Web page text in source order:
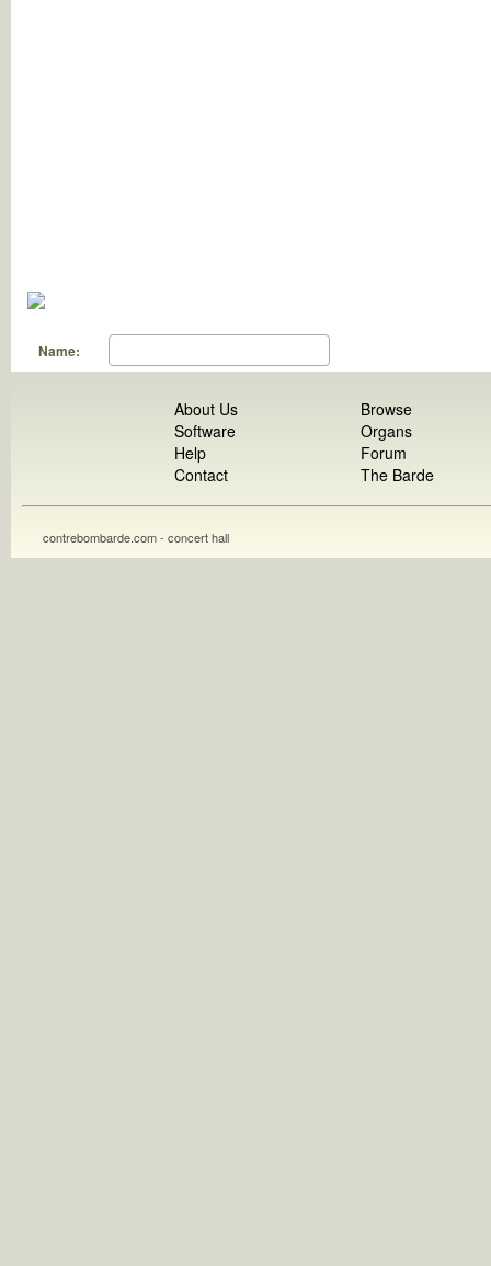
Name:
About Us
Software
Help
Contact
Browse
Organs
Forum
The Barde
contrebombarde.com - concert hall